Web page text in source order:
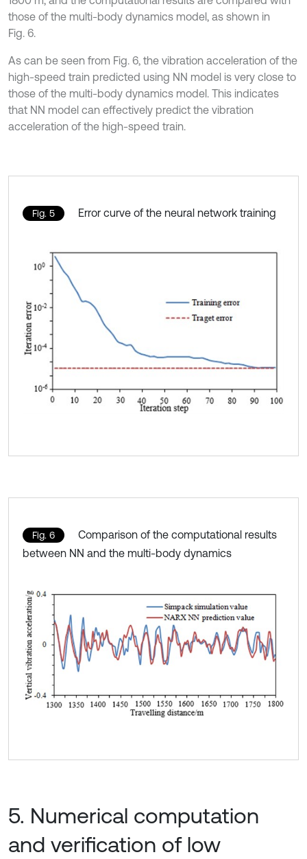
those of the multi-body dynamics model, as shown in
Fig. 6.
As can be seen from Fig. 6, the vibration acceleration of the
high-speed train predicted using NN model is very close to
those of the multi-body dynamics model. This indicates
that NN model can effectively predict the vibration
acceleration of the high-speed train.
Fig. 5 Error curve of the neural network training
Fig. 6
Comparison of the computational results
between NN and the multi-body dynamics
5. Numerical computation
and verification of low